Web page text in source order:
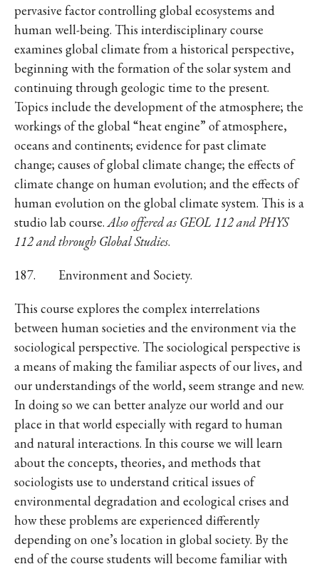
pervasive factor controlling global ecosystems and
human well-being. This interdisciplinary course
examines global climate from a historical perspective,
beginning with the formation of the solar system and
continuing through geologic time to the present.
Topics include the development of the atmosphere; the
workings of the global “heat engine” of atmosphere,
oceans and continents; evidence for past climate
change; causes of global climate change; the effects of
climate change on human evolution; and the effects of
human evolution on the global climate system. This is a
studio lab course.Also offered as GEOL 112 and PHYS
112 and through Global Studies.
187. Environment and Society.
This course explores the complex interrelations
between human societies and the environment via the
sociological perspective. The sociological perspective is
a means of making the familiar aspects of our lives, and
our understandings of the world, seem strange and new.
In doing so we can better analyze our world and our
place in that world especially with regard to human
and natural interactions. In this course we will learn
about the concepts, theories, and methods that
sociologists use to understand critical issues of
environmental degradation and ecological crises and
how these problems are experienced differently
depending on one’s location in global society. By the
end of the course students will become familiar with